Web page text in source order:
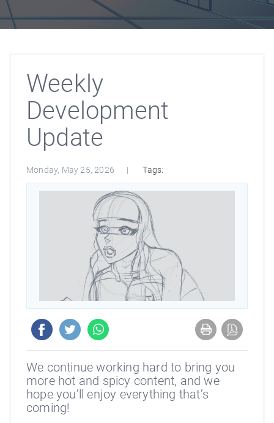
Weekly
Development
Update
Monday, May 25, 2026 Tags:
We continue working hard to bring you
more hot and spicy content, and we
hope you’ll enjoy everything that’s
coming!